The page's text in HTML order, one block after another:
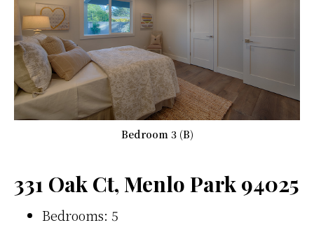
Bedroom 3 (B)
331 Oak Ct, Menlo Park 94025
Bedrooms: 5